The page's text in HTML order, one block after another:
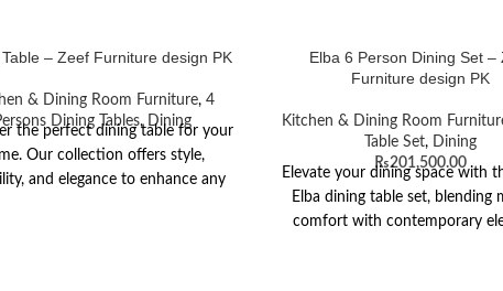
– Zeef Furniture design PK
& Dining Room Furniture, 4
Dining Tables, Dining
the perfect dining table for your
Our collection offers style,
and elegance to enhance any
Elba 6 Person Dining Set –
Furniture design PK
Kitchen & Dining Room
Table Set, Dining
₨201,500.00
Elevate your dining space with
Elba dining table set, blending
comfort with contemporary